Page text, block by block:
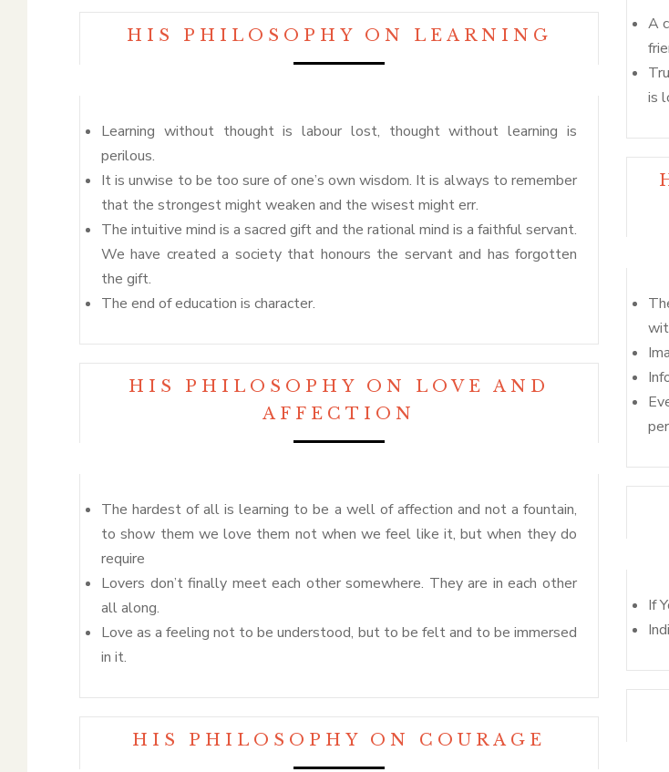
HIS PHILOSOPHY ON LEARNING
Learning without thought is labour lost, thought without learning is
perilous.
It is unwise to be too sure of one’s own wisdom. It is always to remember
that the strongest might weaken and the wisest might err.
The intuitive mind is a sacred gift and the rational mind is a faithful servant.
We have created a society that honours the servant and has forgotten
the gift.
The end of education is character.
HIS PHILOSOPHY ON LOVE AND
AFFECTION
The hardest of all is learning to be a well of affection and not a fountain,
to show them we love them not when we feel like it, but when they do
require
Lovers don’t finally meet each other somewhere. They are in each other
all along.
Love as a feeling not to be understood, but to be felt and to be immersed
in it.
HIS PHILOSOPHY ON COURAGE
A
is
If